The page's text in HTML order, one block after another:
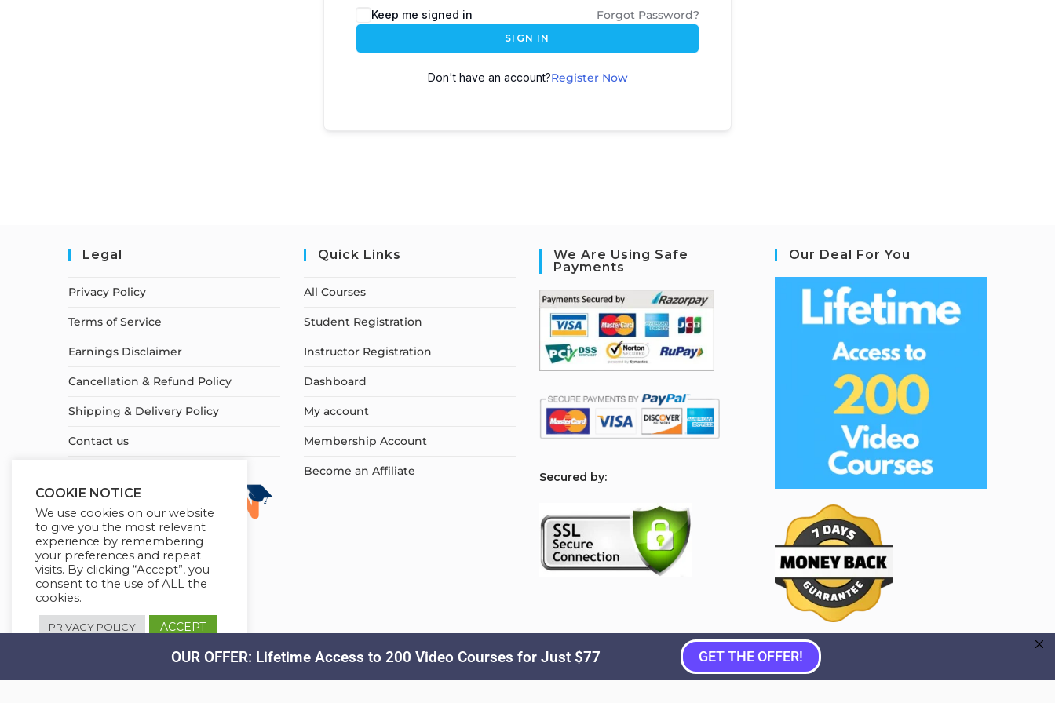
Keep me signed in Forgot Password?
SIGN IN
Don't have an account?Register Now
Legal
Privacy Policy
Terms of Service
Earnings Disclaimer
Cancellation & Refund Policy
Shipping & Delivery Policy
Contact us
Quick Links
All Courses
Student Registration
Instructor Registration
Dashboard
My account
Membership Account
Become an Affiliate
We Are Using Safe
Payments
Secured by:
Our Deal For You
Copyright © 2026Courselyn. All Rights Reserved.
COOKIE NOTICE
We use cookies on our website
to give you the most relevant
experience by remembering
your preferences and repeat
visits. By clicking “Accept”, you
consent to the use of ALL the
cookies.
PRIVACY POLICY ACCEPT
OUR OFFER: Lifetime Access to 200 Video Courses for Just $77 GET THE OFFER!